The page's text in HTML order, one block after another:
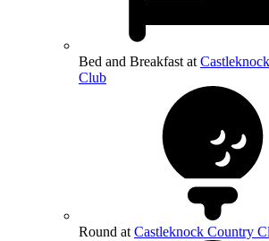
Bed and Breakfast at
Club
Round at Castleknock Country